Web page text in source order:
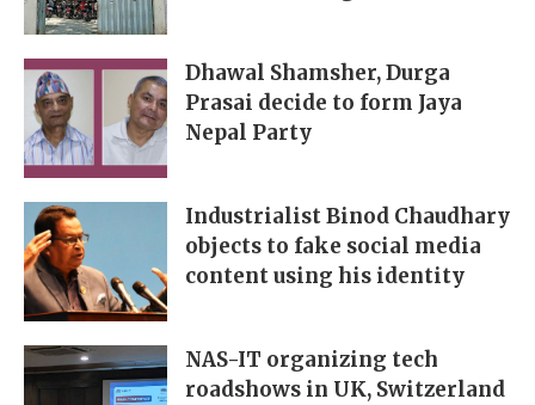
Dhawal Shamsher, Durga
Prasai decide to form Jaya
Nepal Party
Industrialist Binod Chaudhary
objects to fake social media
content using his identity
NAS-IT organizing tech
roadshows in UK, Switzerland